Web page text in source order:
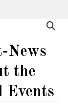
News
the
Events